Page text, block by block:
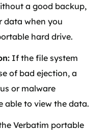
a good backup,
data when you
hard drive.
If the file system
of bad ejection, a
or malware
able to view the data.
Verbatim portable